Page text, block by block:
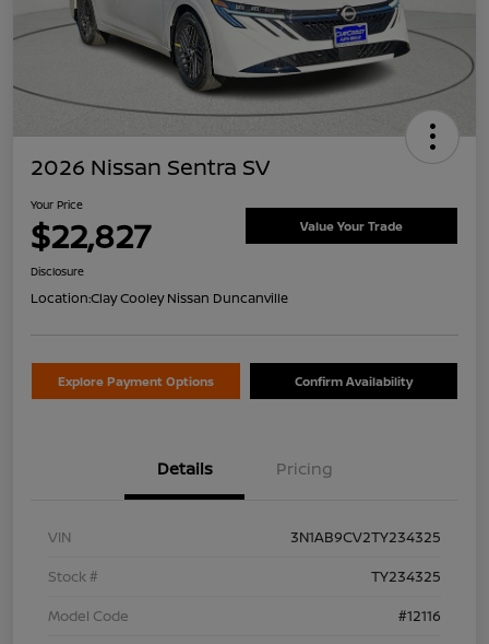
2026 Nissan Sentra SV
Your Price
$22,827 Value Your Trade
Disclosure
Location:Clay Cooley Nissan Duncanville
Explore Payment Options Confirm Availability
Details Pricing
VIN
3N1AB9CV2TY234325
Stock #
TY234325
Model Code
#12116